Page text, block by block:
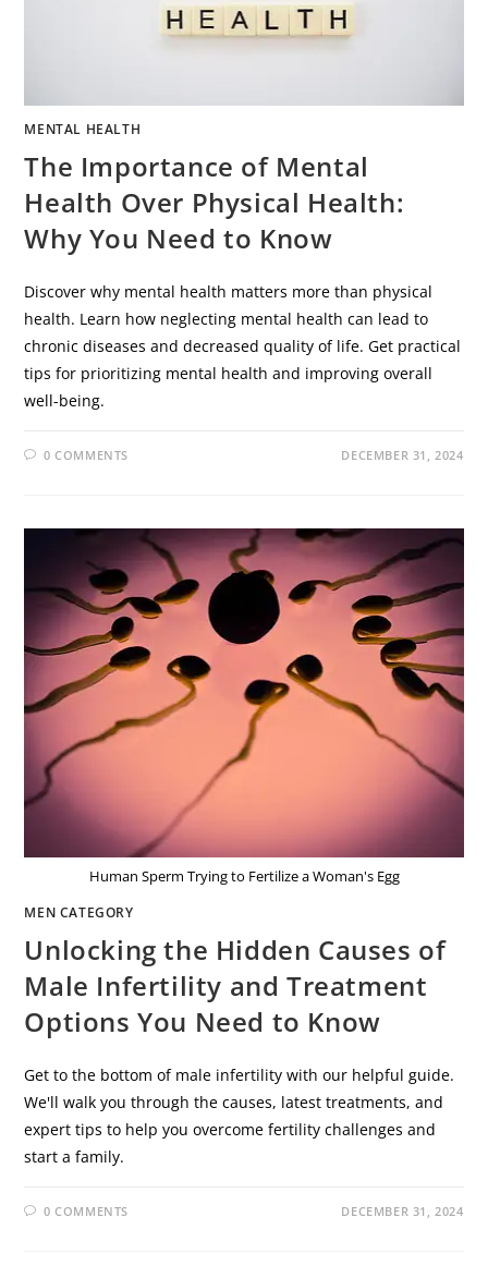
MENTAL HEALTH
The Importance of Mental
Health Over Physical Health:
Why You Need to Know
Discover why mental health matters more than physical
health. Learn how neglecting mental health can lead to
chronic diseases and decreased quality of life. Get practical
tips for prioritizing mental health and improving overall
well-being.
0 COMMENTS DECEMBER 31, 2024
Human Sperm Trying to Fertilize a Woman's Egg
MEN CATEGORY
Unlocking the Hidden Causes of
Male Infertility and Treatment
Options You Need to Know
Get to the bottom of male infertility with our helpful guide.
We'll walk you through the causes, latest treatments, and
expert tips to help you overcome fertility challenges and
start a family.
0 COMMENTS DECEMBER 31, 2024